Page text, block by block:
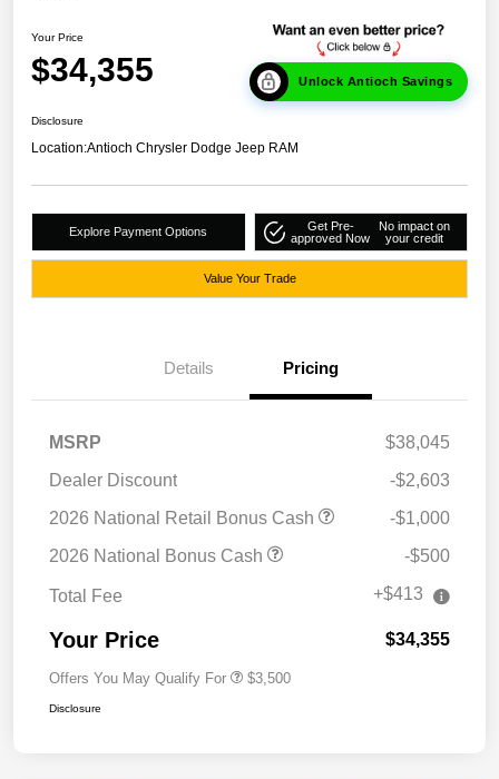
Your Price
$34,355 Unlock Antioch Savings
Disclosure
Location:Antioch Chrysler Dodge Jeep RAM
Explore Payment Options
Get Pre-
approved Now
No impact on
your credit
Value Your Trade
Details Pricing
MSRP
$38,045
Dealer Discount
-$2,603
2026 National Retail Bonus Cash
-$1,000
2026 National Bonus Cash
-$500
Total Fee +$413
Your Price $34,355
Offers You May Qualify For $3,500
Disclosure